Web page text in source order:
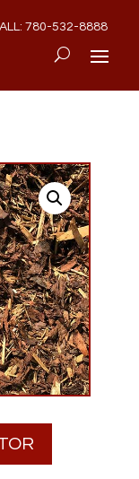
780-532-8888